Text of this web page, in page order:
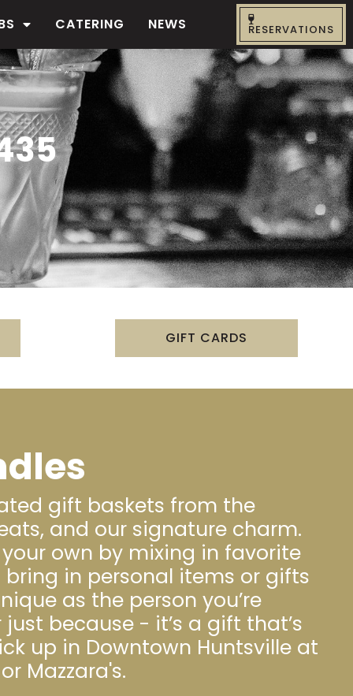
CATERING NEWS RESERVATIONS
GIFT CARDS
gift baskets from the
and our signature charm.
own by mixing in favorite
in personal items or gifts
as the person you’re
because - it’s a gift that’s
up in Downtown Huntsville at
Mazzara's.